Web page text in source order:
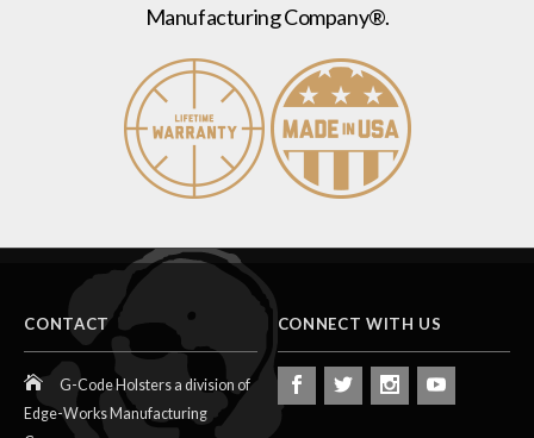
Manufacturing Company®.
CONTACT
G-Code Holsters a division of
Edge-Works Manufacturing
CONNECT WITH US